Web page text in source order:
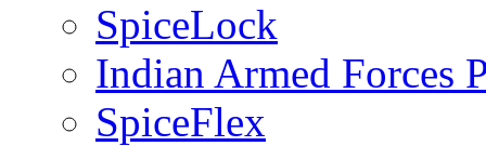
SpiceLock
Indian Armed Forces
SpiceFlex